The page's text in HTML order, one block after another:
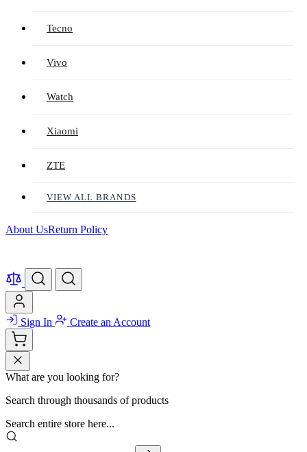
Tecno
Vivo
Watch
Xiaomi
ZTE
VIEW ALL BRANDS
About UsReturn Policy
Sign In Create an Account
What are you looking for?
Search through thousands of products
Search entire store here...